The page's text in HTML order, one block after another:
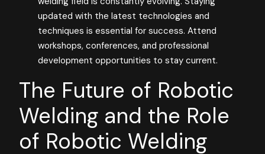
updated with the latest technologies and
techniques is essential for success. Attend
workshops, conferences, and professional
development opportunities to stay current.
The Future of Robotic
Welding and the Role
of Robotic Welding